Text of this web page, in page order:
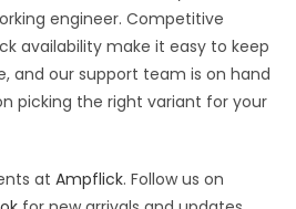
engineer. Competitive
availability make it easy to keep
and our support team is on hand
picking the right variant for your
atAmpflick. Follow us on